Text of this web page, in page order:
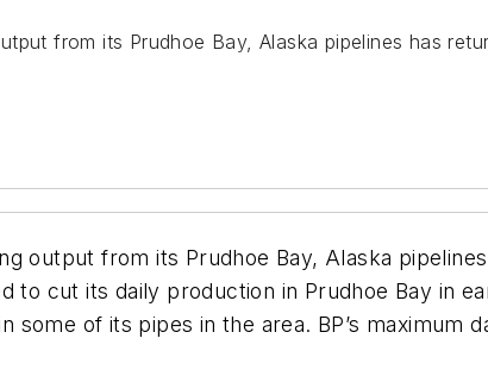
from its Prudhoe Bay, Alaska pipelines has
output from its Prudhoe Bay, Alaska
to cut its daily production in Prudhoe Bay in
of its pipes in the area. BP’s maximum